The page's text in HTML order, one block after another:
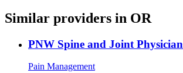
Similar providers in OR
PNW Spine and Joint
Pain Management